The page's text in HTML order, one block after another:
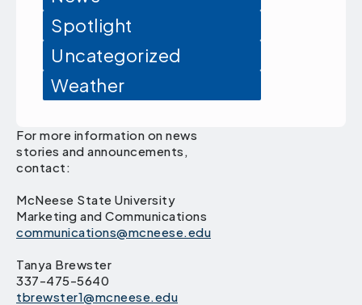
Spotlight
Uncategorized
Weather
For more information on news
stories and announcements,
contact:
McNeese State University
Marketing and Communications
communications@mcneese.edu
Tanya Brewster
337-475-5640
tbrewster1@mcneese.edu